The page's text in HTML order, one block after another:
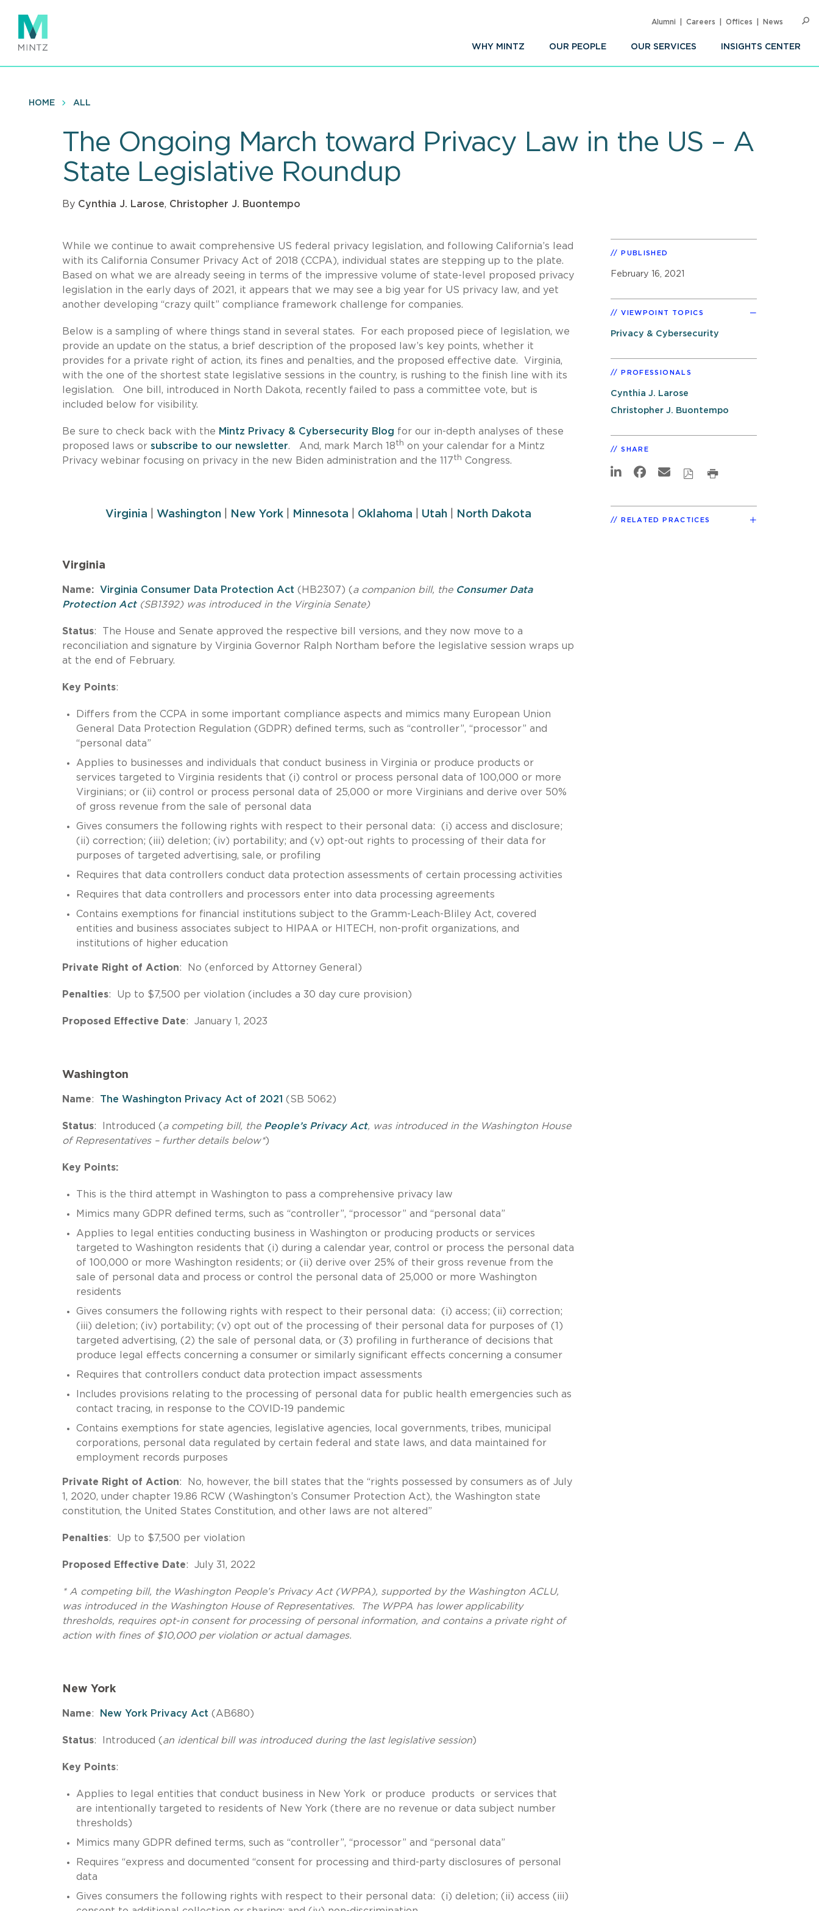
main
content
WHY MINTZ OUR PEOPLE OUR SERVICES INSIGHTS CENTER
Alumni Careers Offices News
HOME ALL
The Ongoing March toward Privacy Law in the US – A
State Legislative Roundup
By Cynthia J. Larose, Christopher J. Buontempo
While we continue to await comprehensive US federal privacy legislation, and following California’s lead
with its California Consumer Privacy Act of 2018 (CCPA), individual states are stepping up to the plate.
Based on what we are already seeing in terms of the impressive volume of state-level proposed privacy
legislation in the early days of 2021, it appears that we may see a big year for US privacy law, and yet
another developing “crazy quilt” compliance framework challenge for companies.
Below is a sampling of where things stand in several states. For each proposed piece of legislation, we
provide an update on the status, a brief description of the proposed law’s key points, whether it
provides for a private right of action, its fines and penalties, and the proposed effective date. Virginia,
with the one of the shortest state legislative sessions in the country, is rushing to the finish line with its
legislation. One bill, introduced in North Dakota, recently failed to pass a committee vote, but is
included below for visibility.
Be sure to check back with the Mintz Privacy & Cybersecurity Blog for our in-depth analyses of these
proposed laws or subscribe to our newsletter. And, mark March 18th on your calendar for a Mintz
Privacy webinar focusing on privacy in the new Biden administration and the 117th Congress.
Virginia Washington| New York| Minnesota Oklahoma Utah| North Dakota
Virginia
Name: Virginia Consumer Data Protection Act (HB2307) (a companion bill, the Consumer Data
Protection Act(SB1392) was introduced in the Virginia Senate)
Status: The House and Senate approved the respective bill versions, and they now move to a
reconciliation and signature by Virginia Governor Ralph Northam before the legislative session wraps up
at the end of February.
Key Points:
Differs from the CCPA in some important compliance aspects and mimics many European Union
General Data Protection Regulation (GDPR) defined terms, such as “controller”, “processor” and
“personal data”
Applies to businesses and individuals that conduct business in Virginia or produce products or
services targeted to Virginia residents that (i) control or process personal data of 100,000 or more
Virginians; or (ii) control or process personal data of 25,000 or more Virginians and derive over 50%
of gross revenue from the sale of personal data
Gives consumers the following rights with respect to their personal data: (i) access and disclosure;
(ii) correction; (iii) deletion; (iv) portability; and (v) opt-out rights to processing of their data for
purposes of targeted advertising, sale, or profiling
Requires that data controllers conduct data protection assessments of certain processing activities
Requires that data controllers and processors enter into data processing agreements
Contains exemptions for financial institutions subject to the Gramm-Leach-Bliley Act, covered
entities and business associates subject to HIPAA or HITECH, non-profit organizations, and
institutions of higher education
Private Right of Action: No (enforced by Attorney General)
Penalties: Up to $7,500 per violation (includes a 30 day cure provision)
Proposed Effective Date: January 1, 2023
Washington
Name: The Washington Privacy Act of 2021 (SB 5062)
Status: Introduced (a competing bill, the People’s Privacy Act, was introduced in the Washington House
of Representatives – further details below*)
Key Points:
This is the third attempt in Washington to pass a comprehensive privacy law
Mimics many GDPR defined terms, such as “controller”, “processor” and “personal data”
Applies to legal entities conducting business in Washington or producing products or services
targeted to Washington residents that (i) during a calendar year, control or process the personal data
of 100,000 or more Washington residents; or (ii) derive over 25% of their gross revenue from the
sale of personal data and process or control the personal data of 25,000 or more Washington
residents
Gives consumers the following rights with respect to their personal data: (i) access; (ii) correction;
(iii) deletion; (iv) portability; (v) opt out of the processing of their personal data for purposes of (1)
targeted advertising, (2) the sale of personal data, or (3) profiling in furtherance of decisions that
produce legal effects concerning a consumer or similarly significant effects concerning a consumer
Requires that controllers conduct data protection impact assessments
Includes provisions relating to the processing of personal data for public health emergencies such as
contact tracing, in response to the COVID-19 pandemic
Contains exemptions for state agencies, legislative agencies, local governments, tribes, municipal
corporations, personal data regulated by certain federal and state laws, and data maintained for
employment records purposes
Private Right of Action: No, however, the bill states that the “rights possessed by consumers as of July
1, 2020, under chapter 19.86 RCW (Washington’s Consumer Protection Act), the Washington state
constitution, the United States Constitution, and other laws are not altered”
Penalties: Up to $7,500 per violation
Proposed Effective Date: July 31, 2022
* A competing bill, the Washington People’s Privacy Act (WPPA), supported by the Washington ACLU,
was introduced in the Washington House of Representatives. The WPPA has lower applicability
thresholds, requires opt-in consent for processing of personal information, and contains a private right of
action with fines of $10,000 per violation or actual damages.
New York
Name: New York Privacy Act (AB680)
Status: Introduced (an identical bill was introduced during the last legislative session)
Key Points:
Applies to legal entities that conduct business in New York or produce products or services that
are intentionally targeted to residents of New York (there are no revenue or data subject number
thresholds)
Mimics many GDPR defined terms, such as “controller”, “processor” and “personal data”
Requires “express and documented “consent for processing and third-party disclosures of personal
data
Gives consumers the following rights with respect to their personal data: (i) deletion; (ii) access (iii)
PUBLISHED
February 16, 2021
VIEWPOINT TOPICS
Privacy & Cybersecurity
PROFESSIONALS
Cynthia J. Larose
Christopher J. Buontempo
SHARE
RELATED PRACTICES